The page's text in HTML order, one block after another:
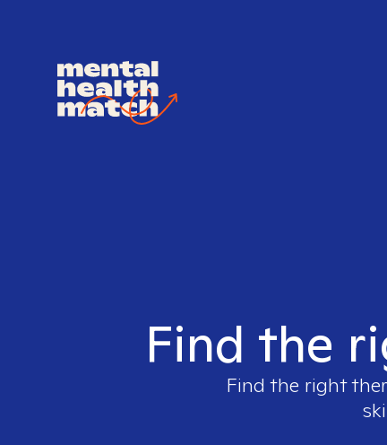
Find the
Find the right